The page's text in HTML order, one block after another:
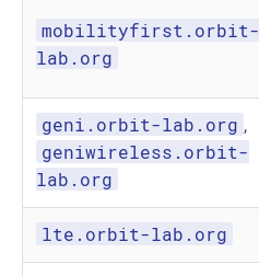
mobilityfirst.orbit-
lab.org
geni.orbit-lab.org ,
geniwireless.orbit-
lab.org
lte.orbit-lab.org